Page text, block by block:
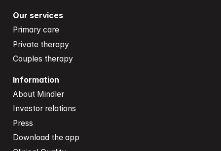
Our services
Primary care
Private therapy
Couples therapy
Information
About Mindler
Investor relations
Press
Download the app